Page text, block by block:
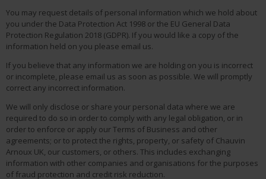
You may request details of personal information which we hold about
you under the Data Protection Act 1998 or the EU General Data
Protection Regulation 2018 (GDPR). If you would like a copy of the
information held on you please email us.
If you believe that any information we are holding on you is incorrect
or incomplete, please email us as soon as possible. We will promptly
correct any incorrect information.
We will only disclose or share your personal data where we are
required to do so in order to comply with any legal obligation, or in
order to enforce or apply our Terms of Business and other
agreements; or to protect the rights, property, or safety of Chauvin
Arnoux UK, our customers, or others. This includes exchanging
information with other companies and organisations for the purposes
of fraud protection and credit risk reduction.